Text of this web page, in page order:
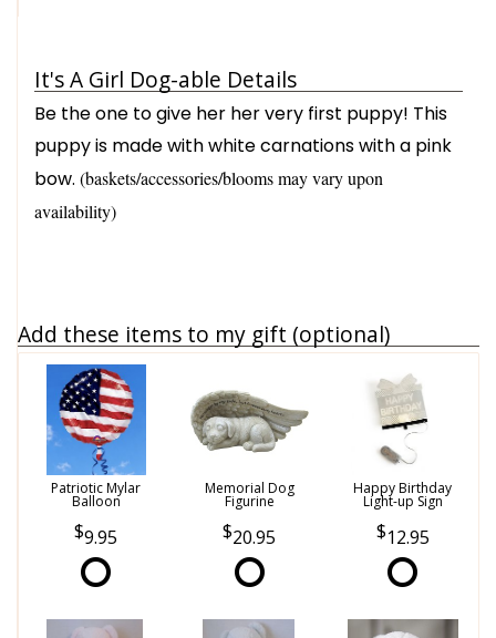
It's A Girl Dog-able Details
Be the one to give her her very first puppy! This
puppy is made with white carnations with a pink
bow. (baskets/accessories/blooms may vary upon
availability)
Add these items to my gift (optional)
Patriotic Mylar
Balloon
9.95
Memorial Dog
Figurine
20.95
Happy Birthday
Light-up Sign
12.95